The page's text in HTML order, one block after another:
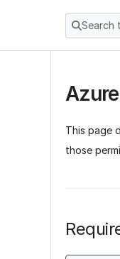
Search
This page
those